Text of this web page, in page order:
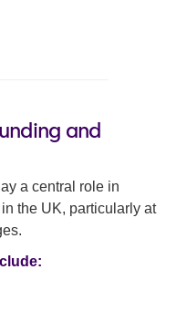
and
a central role in
the UK, particularly at